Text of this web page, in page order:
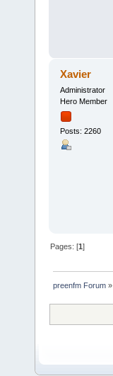
Xavier
Administrator
Hero Member
Posts: 2260
Pages: [1]
preenfm Forum »